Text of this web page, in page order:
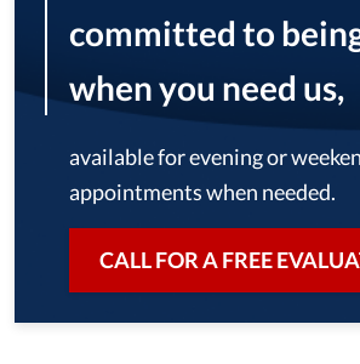
committed to
when you need us,
available for evening or
appointments when needed.
CALL FOR A FREE